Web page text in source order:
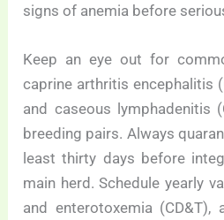
signs of anemia before
Keep an eye out for
caprine arthritis encephalitis
and caseous lymphadenitis
breeding pairs. Always
least thirty days before
main herd. Schedule yearly
and enterotoxemia